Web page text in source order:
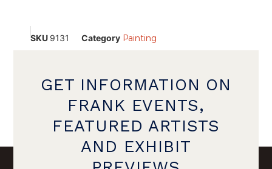
SKU 9131 Category Painting
GET INFORMATION ON
FRANK EVENTS,
FEATURED ARTISTS
AND EXHIBIT